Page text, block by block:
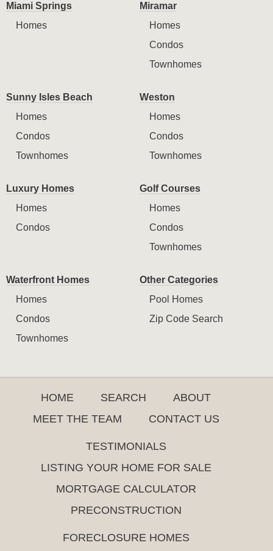
Miami Springs
Homes
Miramar
Homes
Condos
Townhomes
Sunny Isles Beach
Homes
Condos
Townhomes
Weston
Homes
Condos
Townhomes
Luxury Homes
Homes
Condos
Golf Courses
Homes
Condos
Townhomes
Waterfront Homes
Homes
Condos
Townhomes
Other Categories
Pool Homes
Zip Code Search
HOME SEARCH
ABOUT
MEET THE TEAM
CONTACT US
TESTIMONIALS
LISTING YOUR HOME FOR SALE
MORTGAGE CALCULATOR
PRECONSTRUCTION
FORECLOSURE HOMES